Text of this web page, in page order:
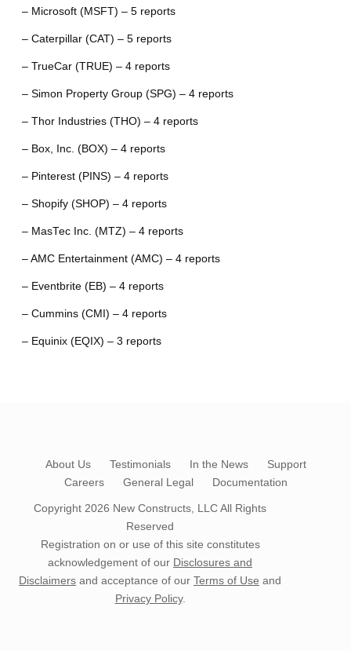
– Microsoft (MSFT) – 5 reports
– Caterpillar (CAT) – 5 reports
– TrueCar (TRUE) – 4 reports
– Simon Property Group (SPG) – 4 reports
– Thor Industries (THO) – 4 reports
– Box, Inc. (BOX) – 4 reports
– Pinterest (PINS) – 4 reports
– Shopify (SHOP) – 4 reports
– MasTec Inc. (MTZ) – 4 reports
– AMC Entertainment (AMC) – 4 reports
– Eventbrite (EB) – 4 reports
– Cummins (CMI) – 4 reports
– Equinix (EQIX) – 3 reports
About Us Testimonials In the News
Support
Careers
General Legal Documentation
Copyright 2026 New Constructs, LLCAll Rights
Reserved
Registration on or use of this site constitutes
acknowledgement of our Disclosures and
Disclaimers and acceptance of our Terms of Use and
Privacy Policy.